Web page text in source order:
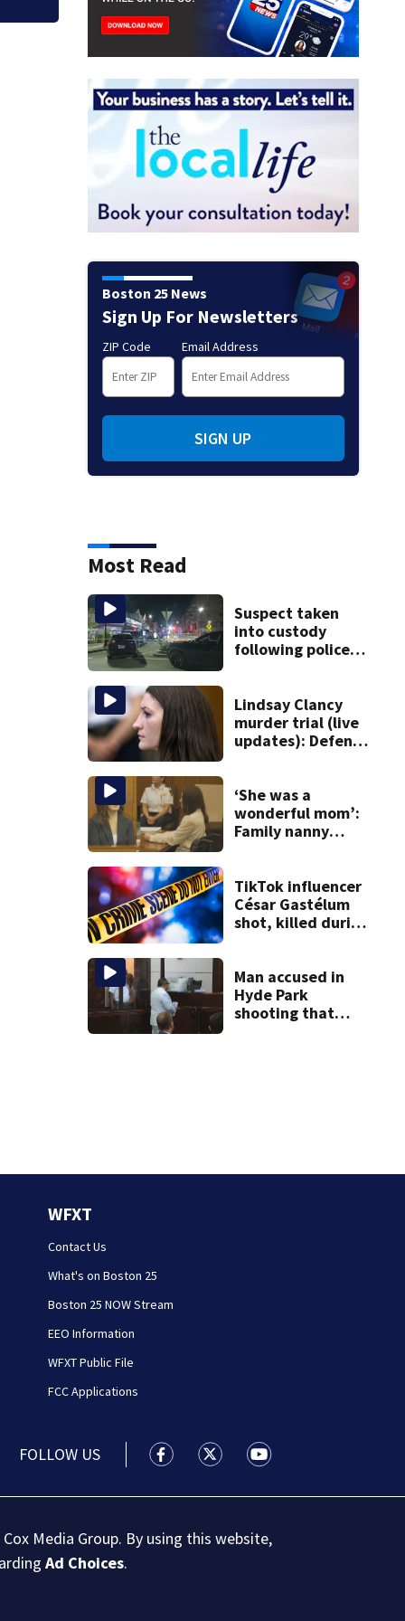
Boston 25 News
Sign Up For Newsletters
ZIP Code Email Address
SIGN UP
Most Read
Suspect taken
into custody
following police
Lindsay Clancy
murder trial (live
updates): Defense
entries
‘She was a
wonderful mom’:
Family nanny
murder trial
TikTok influencer
César Gastélum
shot, killed during
Man accused in
Hyde Park
shooting that
WFXT
Contact Us
What's on Boston 25
Boston 25 NOW Stream
EEO Information
WFXT Public File
FCC Applications
FOLLOW US Boston 25 News facebook
Boston 25 News twitter
Boston 25 News
Media Group. By using this website,
Ad Choices.